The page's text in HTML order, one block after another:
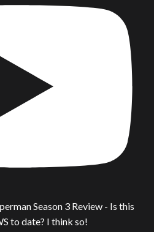
Season 3 Review - Is this
to date? I think so!